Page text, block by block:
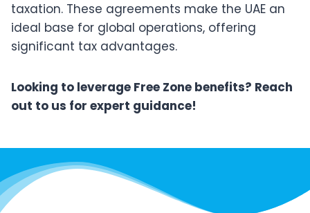
taxation. These agreements make the UAE an
ideal base for global operations, offering
significant tax advantages.
Looking to leverage Free Zone benefits? Reach
out to us for expert guidance!